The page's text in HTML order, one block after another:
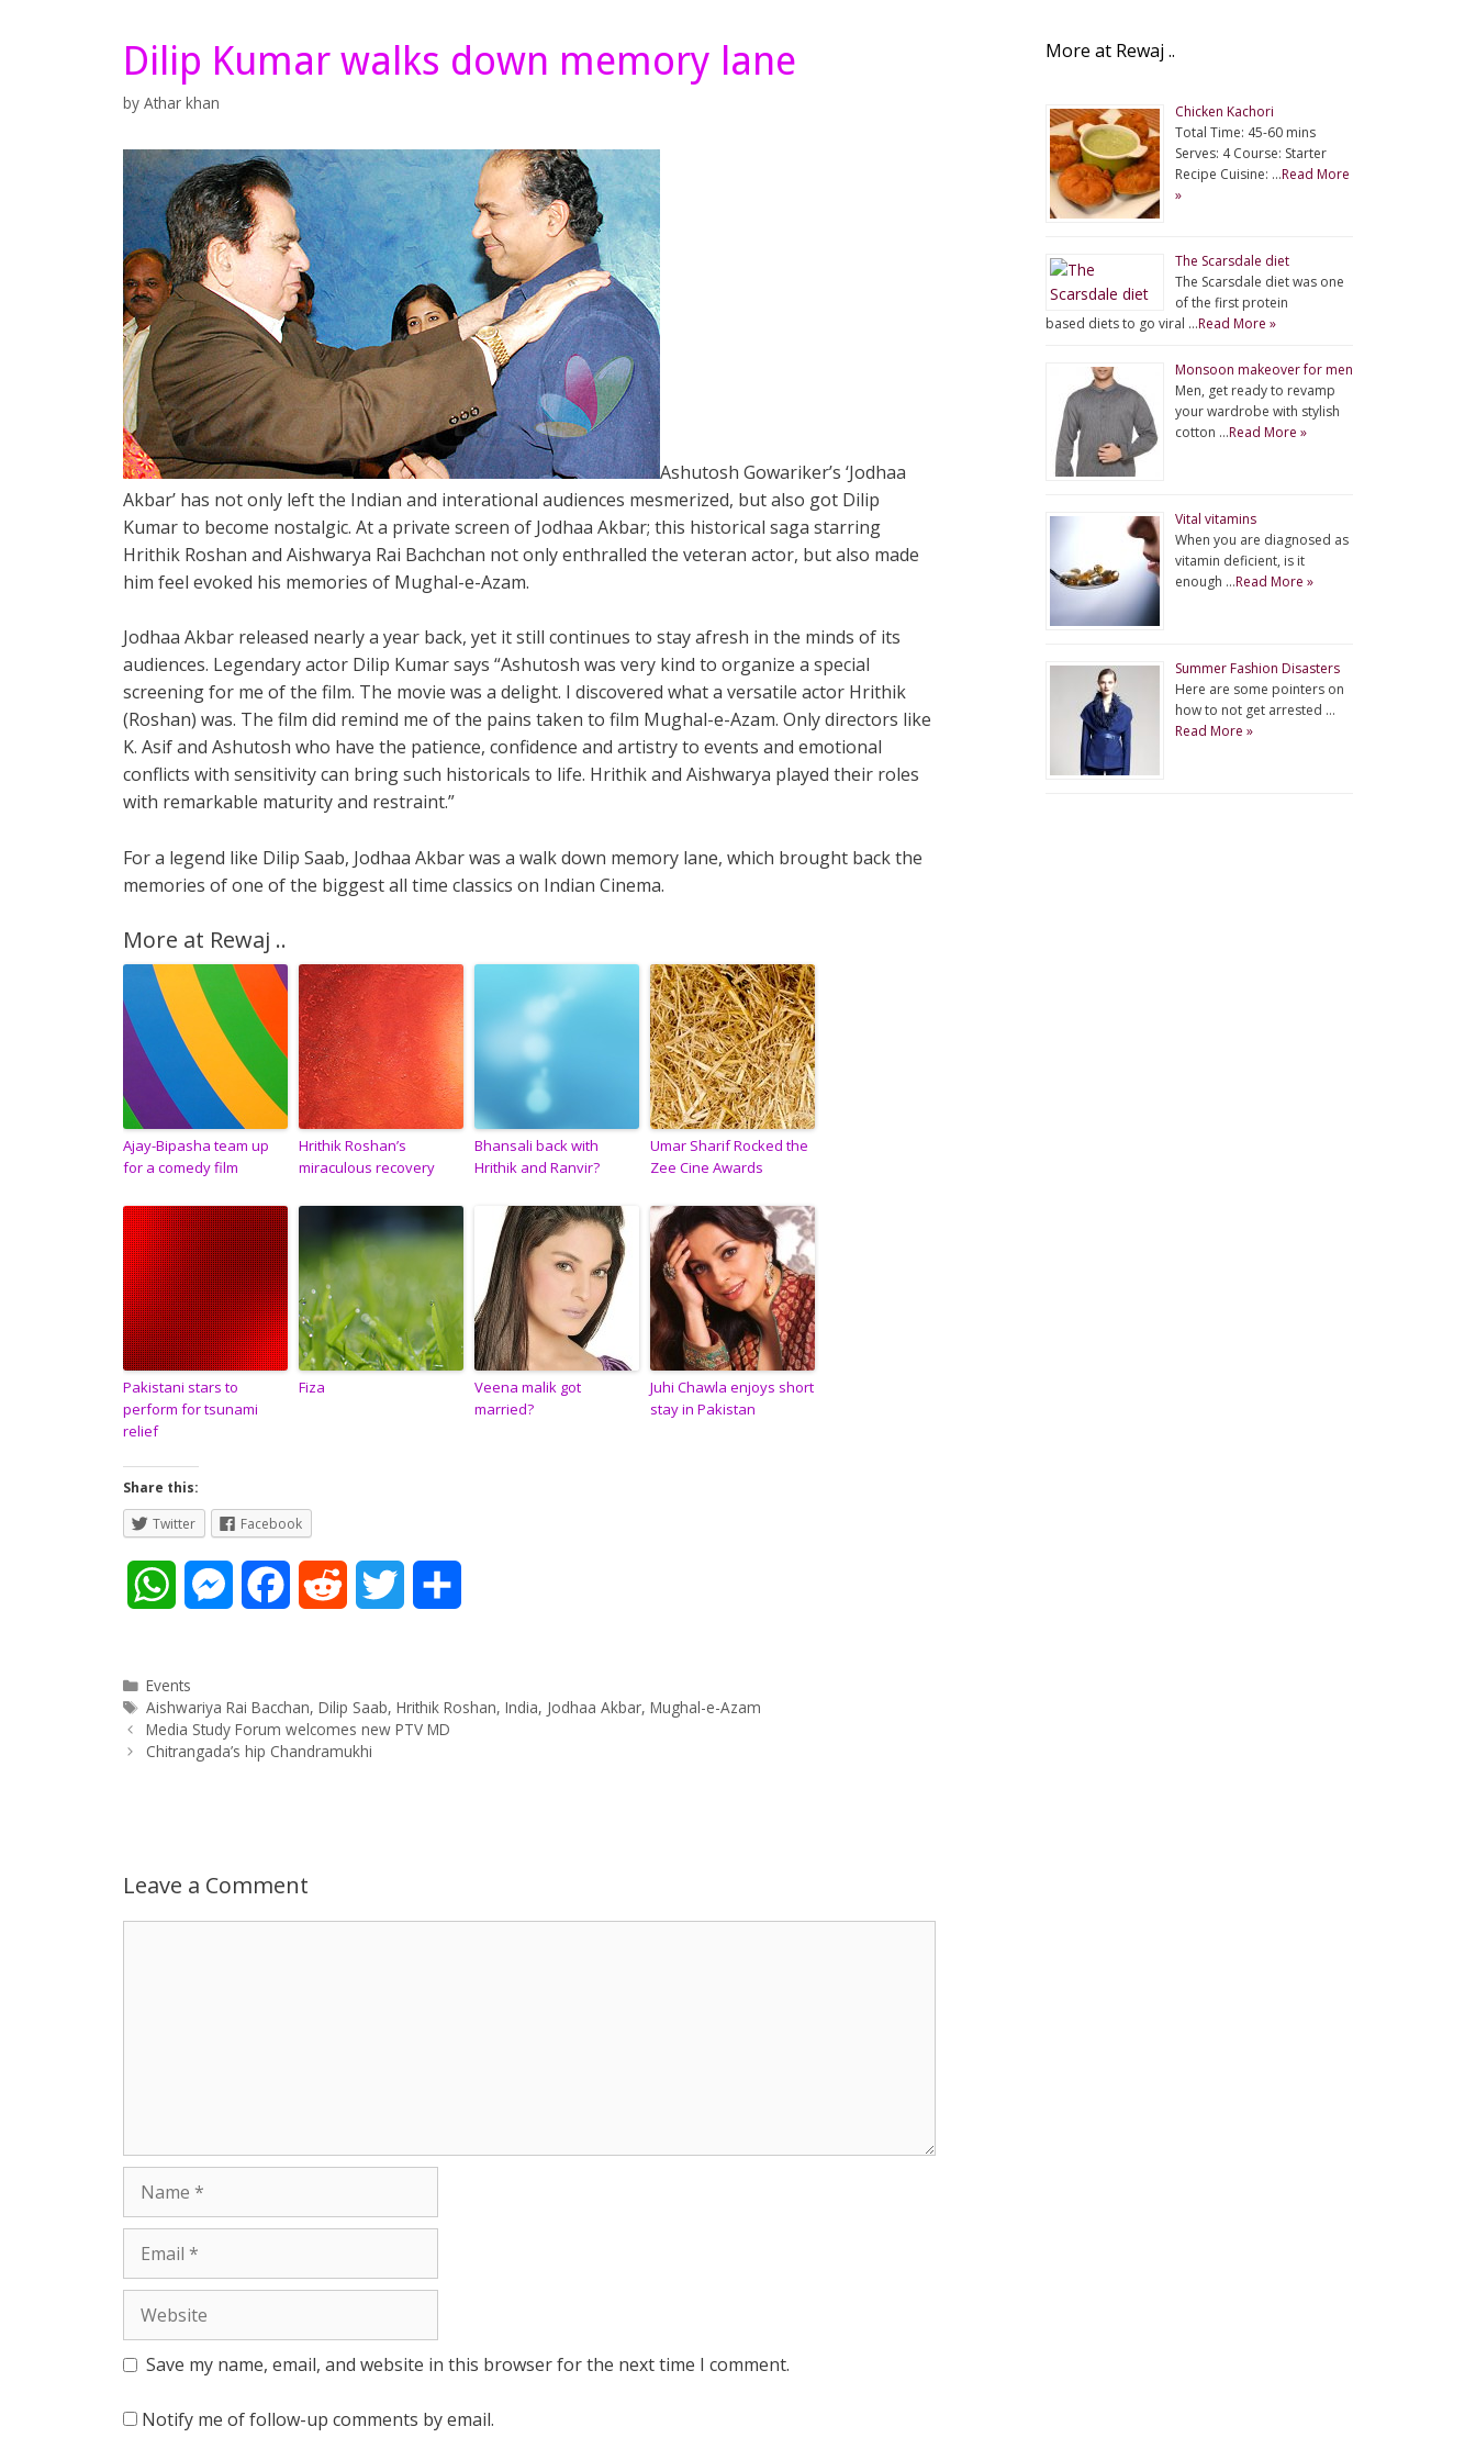
Dilip Kumar walks down memory lane
by Athar khan
Ashutosh Gowariker’s ‘Jodhaa
Akbar’ has not only left the Indian and interational audiences mesmerized, but also got Dilip
Kumar to become nostalgic. At a private screen of Jodhaa Akbar; this historical saga starring
Hrithik Roshan and Aishwarya Rai Bachchan not only enthralled the veteran actor, but also made
him feel evoked his memories of Mughal-e-Azam.
Jodhaa Akbar released nearly a year back, yet it still continues to stay afresh in the minds of its
audiences. Legendary actor Dilip Kumar says “Ashutosh was very kind to organize a special
screening for me of the film. The movie was a delight. I discovered what a versatile actor Hrithik
(Roshan) was. The film did remind me of the pains taken to film Mughal-e-Azam. Only directors like
K. Asif and Ashutosh who have the patience, confidence and artistry to events and emotional
conflicts with sensitivity can bring such historicals to life. Hrithik and Aishwarya played their roles
with remarkable maturity and restraint.”
For a legend like Dilip Saab, Jodhaa Akbar was a walk down memory lane, which brought back the
memories of one of the biggest all time classics on Indian Cinema.
More at Rewaj ..
Ajay-Bipasha team up
for a comedy film
Hrithik Roshan’s
miraculous recovery
Bhansali back with
Hrithik and Ranvir?
Umar Sharif Rocked the
Zee Cine Awards
Pakistani stars to
perform for tsunami
relief
Fiza
Veena malik got
married?
Juhi Chawla enjoys short
stay in Pakistan
Share this:
Twitter
Facebook
a
t
p
M
s
e
e
k
d
t
Categories
Events
Tags
Aishwariya Rai Bacchan,Dilip Saab,Hrithik Roshan,India, Jodhaa Akbar,Mughal-e-Azam
Post
navigation
Media Study Forum welcomes new PTV MD
Chitrangada’s hip Chandramukhi
Leave a Comment
Save my name, email, and website in this browser for the next time I comment.
Notify me of follow-up comments by email.
More at Rewaj ..
Chicken Kachori
Total Time: 45-60 mins
Serves: 4 Course: Starter
Recipe Cuisine: …Read More
»
The Scarsdale diet
The Scarsdale diet was one
of the first protein
based diets to go viral …Read More »
Monsoon makeover for men
Men, get ready to revamp
your wardrobe with stylish
cotton …Read More »
Vital vitamins
When you are diagnosed as
vitamin deficient, is it
enough …Read More »
Summer Fashion Disasters
Here are some pointers on
how to not get arrested …
Read More »